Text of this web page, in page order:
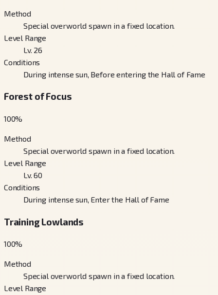
Method
Special overworld spawn in a fixed location.
Level Range
Lv. 26
Conditions
During intense sun, Before entering the Hall of Fame
Forest of Focus
100%
Method
Special overworld spawn in a fixed location.
Level Range
Lv. 60
Conditions
During intense sun, Enter the Hall of Fame
Training Lowlands
100%
Method
Special overworld spawn in a fixed location.
Level Range